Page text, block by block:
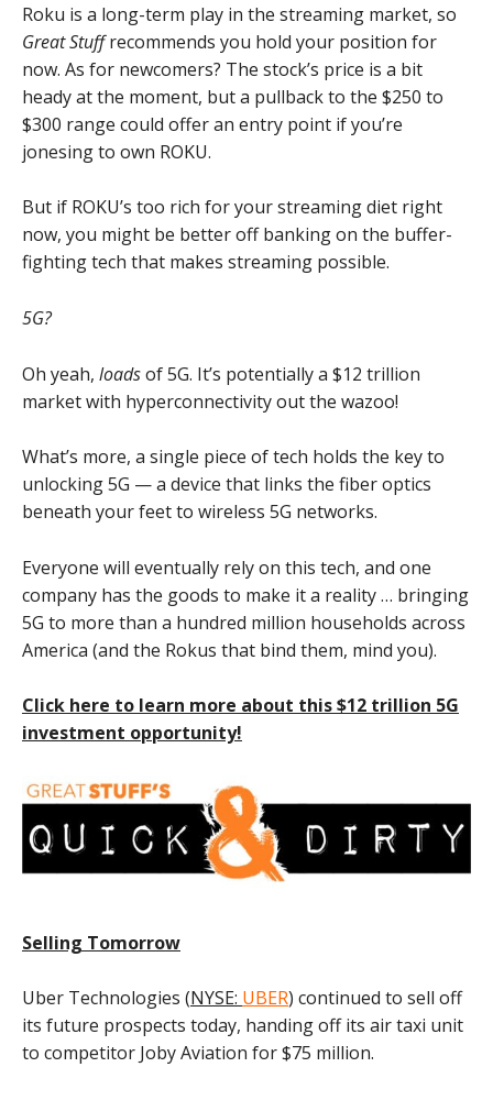
Roku is a long-term play in the streaming market, so
Great Stuffrecommends you hold your position for
now. As for newcomers? The stock’s price is a bit
heady at the moment, but a pullback to the $250 to
$300 range could offer an entry point if you’re
jonesing to own ROKU.
But if ROKU’s too rich for your streaming diet right
now, you might be better off banking on the buffer-
fighting tech that makes streaming possible.
5G?
Oh yeah, loadsof 5G. It’s potentially a $12 trillion
market with hyperconnectivity out the wazoo!
What’s more, a single piece of tech holds the key to
unlocking 5G — a device that links the fiber optics
beneath your feet to wireless 5G networks.
Everyone will eventually rely on this tech, and one
company has the goods to make it a reality … bringing
5G to more than a hundred million households across
America (and the Rokus that bind them, mind you).
Click here to learn more about this $12 trillion 5G
investment opportunity!
Selling Tomorrow
Uber Technologies (NYSE: UBER) continued to sell off
its future prospects today, handing off its air taxi unit
to competitor Joby Aviation for $75 million.